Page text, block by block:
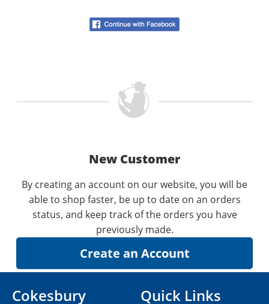
New Customer
By creating an account on our website, you will be
able to shop faster, be up to date on an orders
status, and keep track of the orders you have
previously made.
Cokesbury
Quick Links